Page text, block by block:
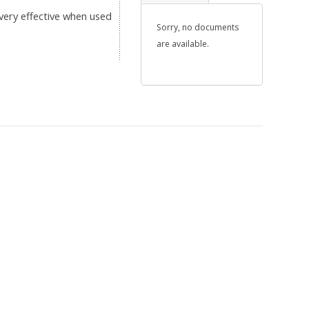
effective when used
Sorry, no documents
are available.